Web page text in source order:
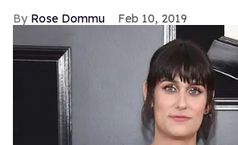
Rose Dommu Feb 10, 2019